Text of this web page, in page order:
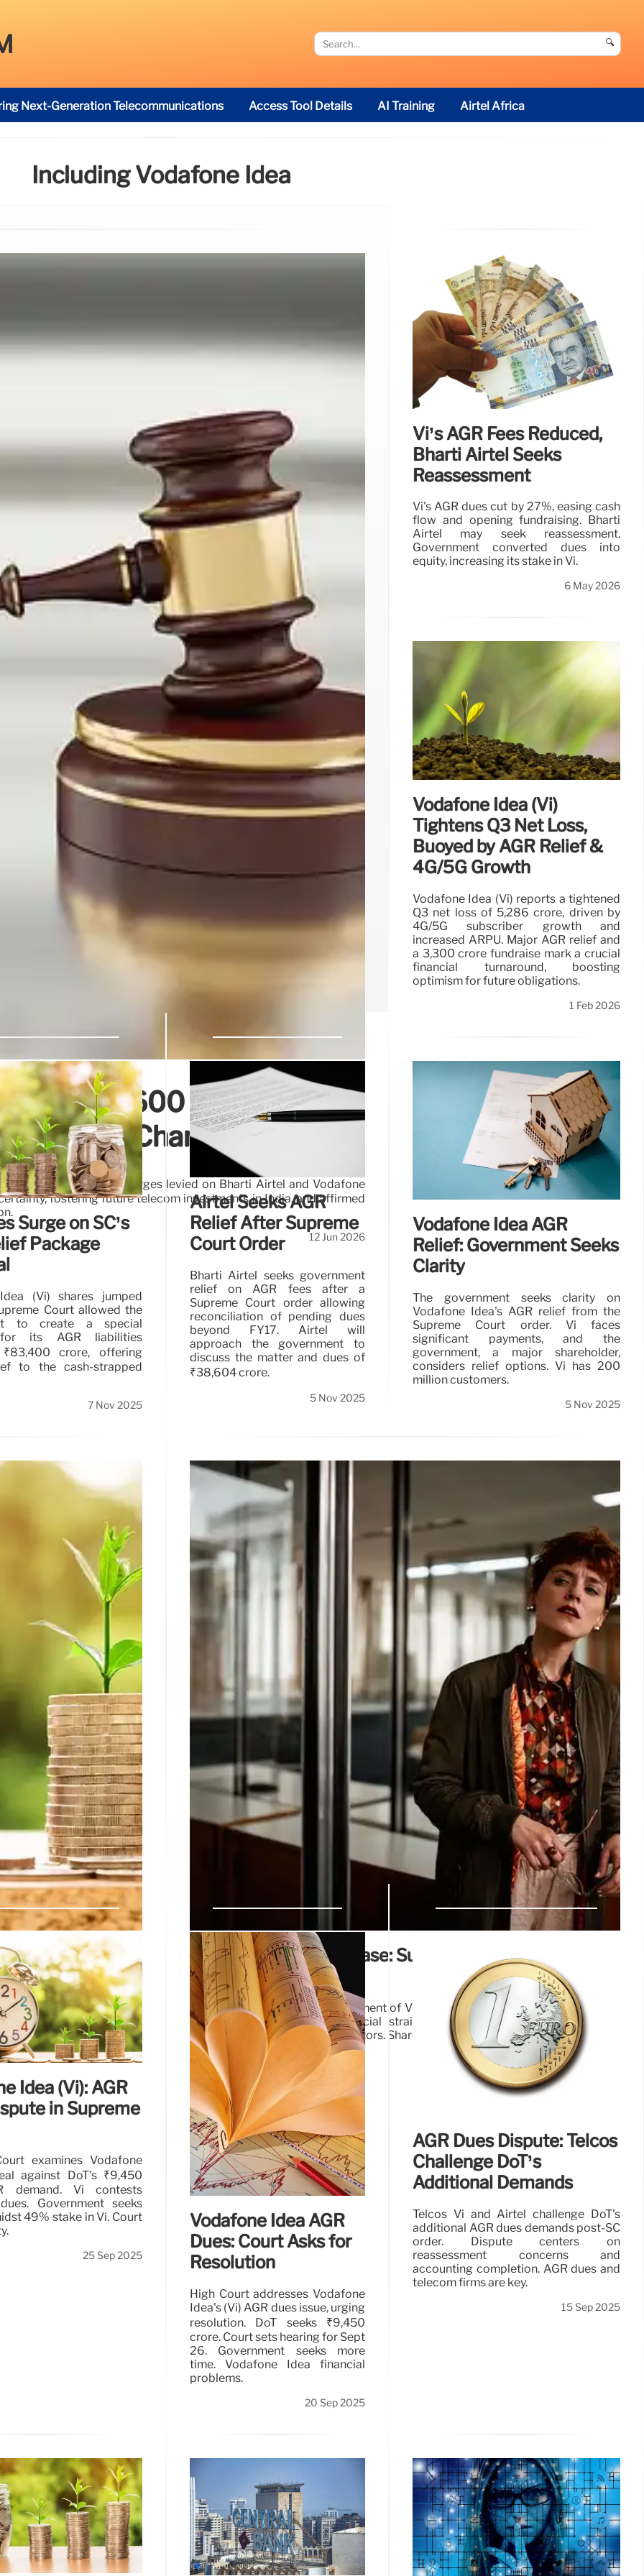
🔍
Next-Generation Telecommunications Access Tool Details AI Training Airtel Africa
Including Vodafone Idea
₹23,600 Crore
Charges
spectrum charges levied on Bharti Airtel and Vodafone
fostering future telecom investments in India, and affirmed
12 Jun 2026
Vi’s AGR Fees Reduced,
Bharti Airtel Seeks
Reassessment
Vi's AGR dues cut by 27%, easing cash
flow and opening fundraising. Bharti
Airtel may seek reassessment.
Government converted dues into
equity, increasing its stake in Vi.
6 May 2026
Vodafone Idea (Vi)
Tightens Q3 Net Loss,
Buoyed by AGR Relief &
4G/5G Growth
Vodafone Idea (Vi) reports a tightened
Q3 net loss of 5,286 crore, driven by
4G/5G subscriber growth and
increased ARPU. Major AGR relief and
a 3,300 crore fundraise mark a crucial
financial turnaround, boosting
optimism for future obligations.
1 Feb 2026
Surge on SC’s
Package
(Vi) shares jumped
Court allowed the
to create a special
its AGR liabilities
₹83,400 crore, offering
to the cash-strapped
7 Nov 2025
Airtel Seeks AGR
Relief After Supreme
Court Order
Bharti Airtel seeks government
relief on AGR fees after a
Supreme Court order allowing
reconciliation of pending dues
beyond FY17. Airtel will
approach the government to
discuss the matter and dues of
₹38,604 crore.
5 Nov 2025
Vodafone Idea AGR
Relief: Government Seeks
Clarity
The government seeks clarity on
Vodafone Idea's AGR relief from the
Supreme Court order. Vi faces
significant payments, and the
government, a major shareholder,
considers relief options. Vi has 200
million customers.
5 Nov 2025
Idea (Vi)
Vodafone Idea (Vi) for
restructuring. Vi seeks
4 Nov 2025
Vodafone Idea AGR Case: Supreme Court Allows
Reassessment
Supreme Court allows reassessment of Vodafone Idea's AGR fees, boosting the
telecom operator facing financial strain. Government's equity infusion and
consumer protection are key factors. Shares surge on the news.
28 Oct 2025
Idea (Vi): AGR
in Supreme
examines Vodafone
against DoT's ₹9,450
demand. Vi contests
Government seeks
49% stake in Vi. Court
25 Sep 2025
Vodafone Idea AGR
Dues: Court Asks for
Resolution
High Court addresses Vodafone
Idea's (Vi) AGR dues issue, urging
resolution. DoT seeks ₹9,450
crore. Court sets hearing for Sept
26. Government seeks more
time. Vodafone Idea financial
problems.
20 Sep 2025
AGR Dues Dispute: Telcos
Challenge DoT’s
Additional Demands
Telcos Vi and Airtel challenge DoT's
additional AGR dues demands post-SC
order. Dispute centers on
reassessment concerns and
accounting completion. AGR dues and
telecom firms are key.
15 Sep 2025